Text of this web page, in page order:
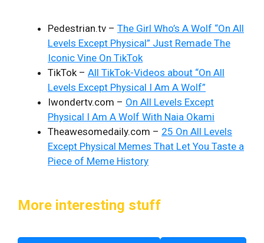
Pedestrian.tv – The Girl Who’s A Wolf “On All
Levels Except Physical” Just Remade The
Iconic Vine On TikTok
TikTok – All TikTok-Videos about “On All
Levels Except Physical I Am A Wolf”
Iwondertv.com – On All Levels Except
Physical I Am A Wolf With Naia Okami
Theawesomedaily.com – 25 On All Levels
Except Physical Memes That Let You Taste a
Piece of Meme History
More interesting stuff